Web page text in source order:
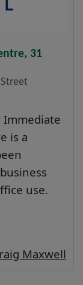
31
Immediate
is a
use.
Maxwell